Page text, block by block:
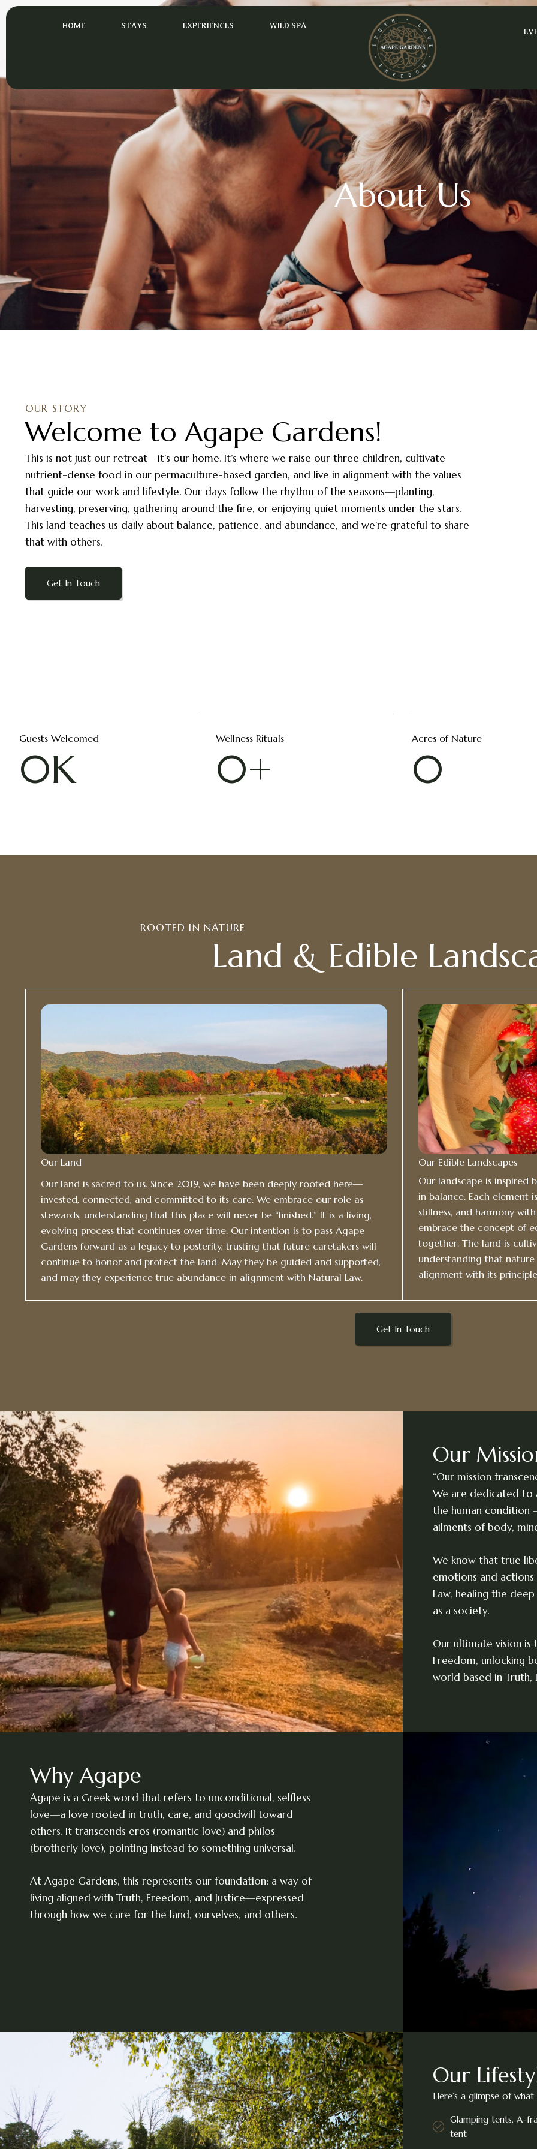
Skip
HOME STAYS EXPERIENCES WILD SPA
About Us
OUR STORY
Welcome to Agape Gardens!
This is not just our retreat—it’s our home. It’s where we raise our three children, cultivate
nutrient-dense food in our permaculture-based garden, and live in alignment with the values
that guide our work and lifestyle. Our days follow the rhythm of the seasons—planting,
harvesting, preserving, gathering around the fire, or enjoying quiet moments under the stars.
This land teaches us daily about balance, patience, and abundance, and we’re grateful to share
that with others.
Get In Touch
Guests Welcomed
0K
Wellness Rituals
0+
Acres of Nature
0
ROOTED IN NATURE
Land & Edible
Our Land
Our land is sacred to us. Since 2019, we have been deeply rooted here—
invested, connected, and committed to its care. We embrace our role as
stewards, understanding that this place will never be “finished.” It is a living,
evolving process that continues over time. Our intention is to pass Agape
Gardens forward as a legacy to posterity, trusting that future caretakers will
continue to honor and protect the land. May they be guided and supported,
and may they experience true abundance in alignment with Natural Law.
Our Edible Landscapes
Our landscape is inspired
in balance. Each element
stillness, and harmony
embrace the concept of
together. The land is
understanding that
alignment with its
Get In Touch
Our
“Our mission
We are dedicated to
the human condition
ailments of body,
We know that true
emotions and
Law, healing the
as a society.
Our ultimate vision
Freedom, unlocking
world based in Truth,
Why Agape
Agape is a Greek word that refers to unconditional, selfless
love—a love rooted in truth, care, and goodwill toward
others. It transcends eros (romantic love) and philos
(brotherly love), pointing instead to something universal.
At Agape Gardens, this represents our foundation: a way of
living aligned with Truth, Freedom, and Justice—expressed
through how we care for the land, ourselves, and others.
Our
Here’s a glimpse of
Glamping tents, A-
tent